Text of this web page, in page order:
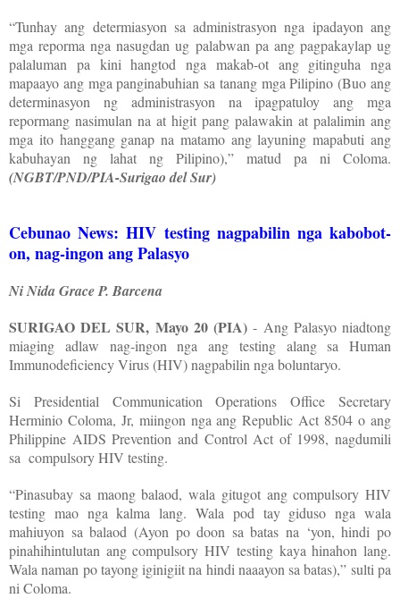
“Tunhay ang determiasyon sa administrasyon nga ipadayon ang
mga reporma nga nasugdan ug palabwan pa ang pagpakaylap ug
palaluman pa kini hangtod nga makab-ot ang gitinguha nga
mapaayo ang mga panginabuhian sa tanang mga Pilipino (Buo ang
determinasyon ng administrasyon na ipagpatuloy ang mga
repormang nasimulan na at higit pang palawakin at palalimin ang
mga ito hanggang ganap na matamo ang layuning mapabuti ang
kabuhayan ng lahat ng Pilipino),” matud pa ni Coloma.
(NGBT/PND/PIA-Surigao del Sur)
Cebunao News: HIV testing nagpabilin nga kabobot-
on, nag-ingon ang Palasyo
Ni Nida Grace P. Barcena
SURIGAO DEL SUR, Mayo 20 (PIA) - Ang Palasyo niadtong
miaging adlaw nag-ingon nga ang testing alang sa Human
Immunodeficiency Virus (HIV) nagpabilin nga boluntaryo.
Si Presidential Communication Operations Office Secretary
Herminio Coloma, Jr, miingon nga ang Republic Act 8504 o ang
Philippine AIDS Prevention and Control Act of 1998, nagdumili
sa compulsory HIV testing.
“Pinasubay sa maong balaod, wala gitugot ang compulsory HIV
testing mao nga kalma lang. Wala pod tay giduso nga wala
mahiuyon sa balaod (Ayon po doon sa batas na ‘yon, hindi po
pinahihintulutan ang compulsory HIV testing kaya hinahon lang.
Wala naman po tayong iginigiit na hindi naaayon sa batas),” sulti pa
ni Coloma.